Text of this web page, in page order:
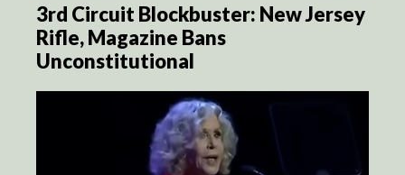
3rd Circuit Blockbuster: New Jersey
Rifle, Magazine Bans
Unconstitutional